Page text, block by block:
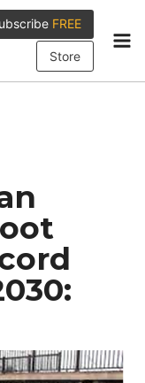
FREE
Store